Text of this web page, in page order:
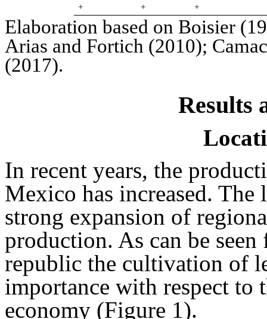
+
+ +
Elaboration based on Boisier
Arias and Fortich (2010);
(2017).
Results
In recent years, the
Mexico has increased.
strong expansion of
production. As can be
republic the cultivation of
importance with respect
economy (Figure 1).